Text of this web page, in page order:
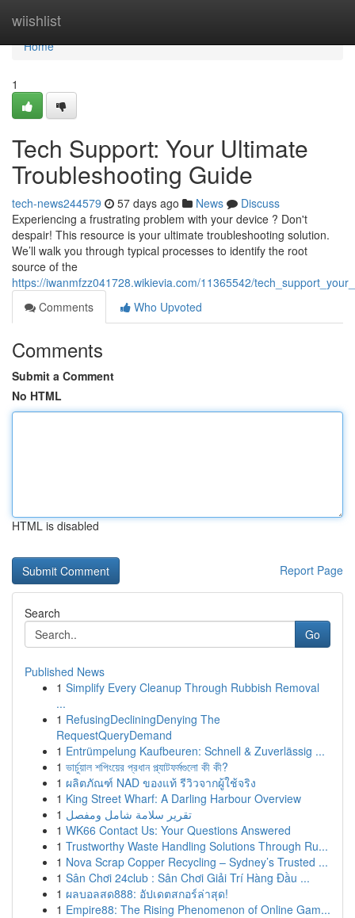
wiishlist
Home
Home
1
Tech Support: Your Ultimate
Troubleshooting Guide
tech-news244579 57 days ago News
Discuss
Experiencing a frustrating problem with your device ? Don't
despair! This resource is your ultimate troubleshooting solution.
We’ll walk you through typical processes to identify the root
source of the
https://iwanmfzz041728.wikievia.com/11365542/
Comments
Who Upvoted
Comments
Submit a Comment
No HTML
HTML is disabled
Report Page
Search
Go
Published News
1 Simplify Every Cleanup Through Rubbish Removal
...
1 RefusingDecliningDenying The
RequestQueryDemand
1 Entrümpelung Kaufbeuren: Schnell & Zuverlässig ...
1 ভার্চুয়াল শপিংয়ের প্রধান প্ল্যাটফর্মগুলো কী কী?
1 ผลิตภัณฑ์ NAD ของแท้ รีวิวจากผู้ใช้จริง
1 King Street Wharf: A Darling Harbour Overview
1 تقرير سلامة شامل ومفصل
1 WK66 Contact Us: Your Questions Answered
1 Trustworthy Waste Handling Solutions Through Ru...
1 Nova Scrap Copper Recycling – Sydney’s Trusted ...
1 Sân Chơi 24club : Sân Chơi Giải Trí Hàng Đầu ...
1 ผลบอลสด888: อัปเดตสกอร์ล่าสุด!
1 Empire88: The Rising Phenomenon of Online Gam...